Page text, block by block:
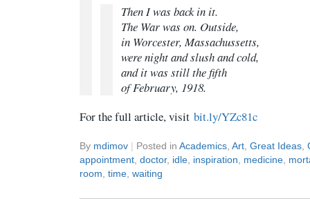
Then I was back in it.
The War was on. Outside,
in Worcester, Massachussetts,
were night and slush and cold,
and it was still the fifth
of February, 1918.
For the full article, visit bit.ly/YZc81c
By mdimov | Posted in Academics Art Great Ideas
appointment doctor, idle inspiration medicine
room time waiting